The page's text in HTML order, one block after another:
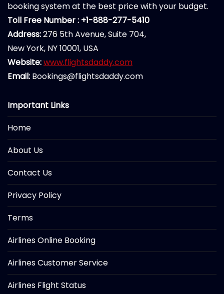
booking system at the best price with your budget.
Toll Free Number : +1-888-277-5410
Address:276 5th Avenue, Suite 704,
New York, NY 10001, USA
Website:www.flightsdaddy.com
Email: Bookings@flightsdaddy.com
Important Links
Home
About Us
Contact Us
Privacy Policy
Terms
Airlines Online Booking
Airlines Customer Service
Airlines Flight Status